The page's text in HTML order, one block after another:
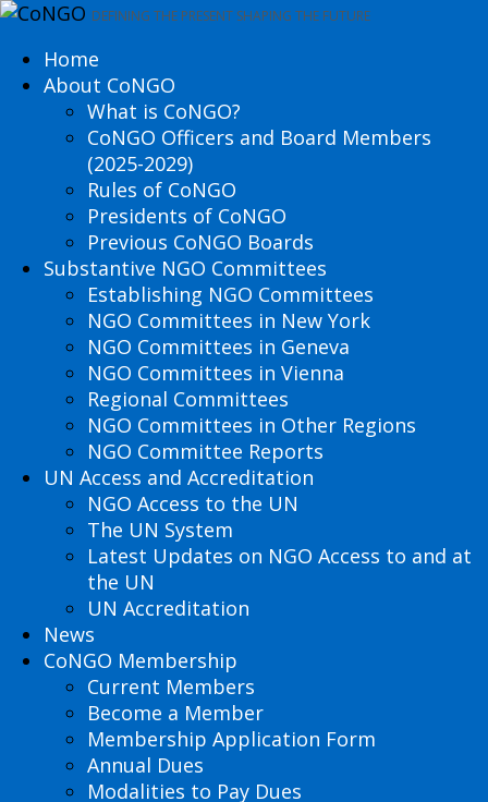
DEFINING THE PRESENT SHAPING THE FUTURE
Home
About CoNGO
What is CoNGO?
CoNGO Officers and Board Members
(2025-2029)
Rules of CoNGO
Presidents of CoNGO
Previous CoNGO Boards
Substantive NGO Committees
Establishing NGO Committees
NGO Committees in New York
NGO Committees in Geneva
NGO Committees in Vienna
Regional Committees
NGO Committees in Other Regions
NGO Committee Reports
UN Access and Accreditation
NGO Access to the UN
The UN System
Latest Updates on NGO Access to and at
the UN
UN Accreditation
News
CoNGO Membership
Current Members
Become a Member
Membership Application Form
Annual Dues
Modalities to Pay Dues